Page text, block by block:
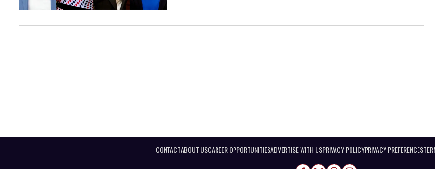
CONTACTABOUT USCAREER OPPORTUNITIESADVERTISE WITH USPRIVACY POLICYPRIVACY PREFERENCES